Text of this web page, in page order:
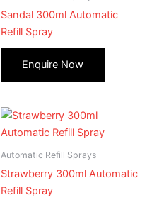
Sandal 300ml Automatic
Refill Spray
Automatic Refill Sprays
Strawberry 300ml Automatic
Refill Spray